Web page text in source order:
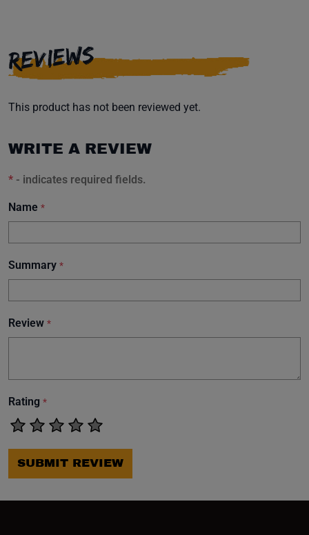
REVIEWS
This product has not been reviewed yet.
WRITE A REVIEW
* - indicates required fields.
Name *
Summary *
Review *
Rating *
SUBMIT REVIEW